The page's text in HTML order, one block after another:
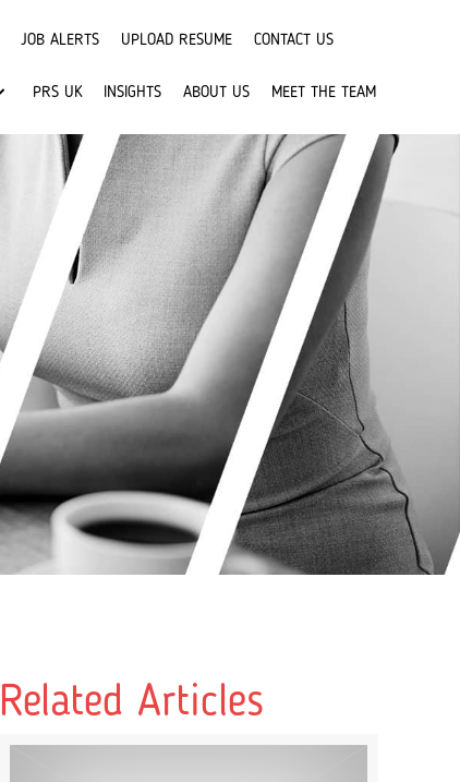
JOB ALERTS UPLOAD RESUME CONTACT US
PRS UK INSIGHTS ABOUT US MEET THE TEAM
Related Articles